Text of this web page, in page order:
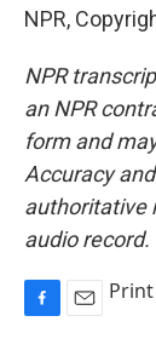
NPR,
NPR
an NPR
form and
Accuracy
authoritative
audio record.
Print